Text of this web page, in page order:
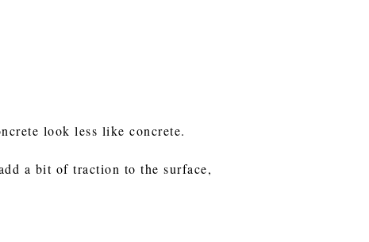
look less like concrete.
a bit of traction to the surface,